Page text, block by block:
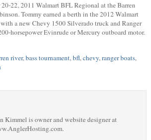
22, 2011 Walmart BFL Regional at the Barren
Tommy earned a berth in the 2012 Walmart
a new Chevy 1500 Silverado truck and Ranger
horsepower Evinrude or Mercury outboard motor.
river,bass tournament,bfl,chevy,ranger boats,
Kimmel is owner and website designer at